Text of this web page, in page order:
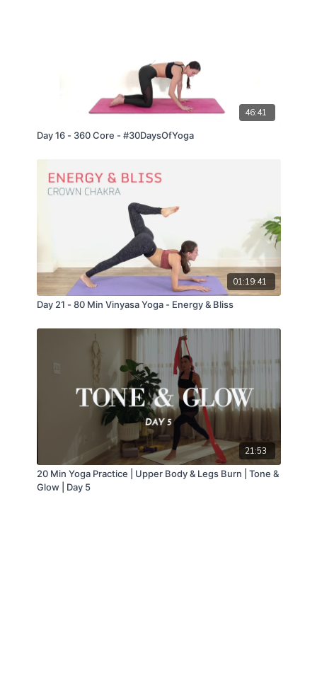
46:41
Day 16 - 360 Core - #30DaysOfYoga
01:19:41
Day 21 - 80 Min Vinyasa Yoga - Energy & Bliss
21:53
20 Min Yoga Practice | Upper Body & Legs Burn | Tone &
Glow | Day 5